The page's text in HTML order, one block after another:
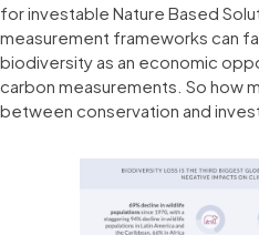
for investable Nature Based
measurement frameworks can
biodiversity as an economic
carbon measurements. So how
between conservation and